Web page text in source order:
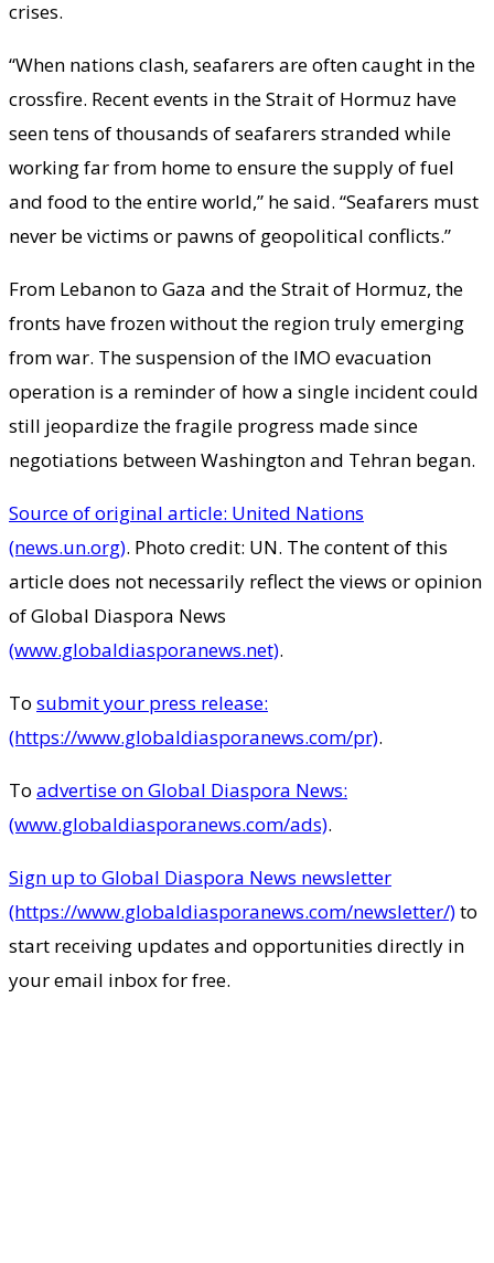
crises.
“When nations clash, seafarers are often caught in the
crossfire. Recent events in the Strait of Hormuz have
seen tens of thousands of seafarers stranded while
working far from home to ensure the supply of fuel
and food to the entire world,” he said. “Seafarers must
never be victims or pawns of geopolitical conflicts.”
From Lebanon to Gaza and the Strait of Hormuz, the
fronts have frozen without the region truly emerging
from war. The suspension of the IMO evacuation
operation is a reminder of how a single incident could
still jeopardize the fragile progress made since
negotiations between Washington and Tehran began.
Source of original article: United Nations
(news.un.org). Photo credit: UN. The content of this
article does not necessarily reflect the views or opinion
of Global Diaspora News
(www.globaldiasporanews.net).
To submit your press release:
(https://www.globaldiasporanews.com/pr).
To advertise on Global Diaspora News:
(www.globaldiasporanews.com/ads).
Sign up to Global Diaspora News newsletter
(https://www.globaldiasporanews.com/newsletter/)to
start receiving updates and opportunities directly in
your email inbox for free.